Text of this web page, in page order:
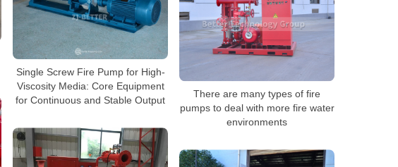
Single Screw Fire Pump for High-
Viscosity Media: Core Equipment
for Continuous and Stable Output
There are many types of fire
pumps to deal with more fire water
environments